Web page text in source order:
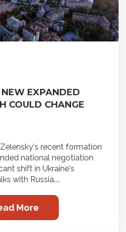
EXPANDED
COULD CHANGE
recent formation
national negotiation
shift in Ukraine's
with Russia....
More